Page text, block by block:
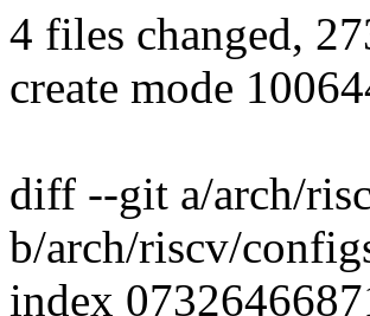
4 files changed,
create mode
diff --git a/arch/
b/arch/riscv/
index